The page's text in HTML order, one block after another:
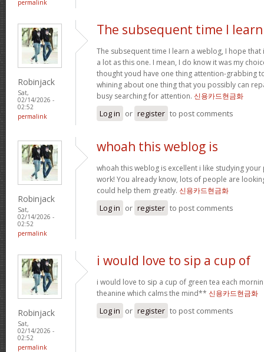
permalink
Robinjack
Sat,
02/14/2026 -
02:52
permalink
The subsequent time I
The subsequent time I learn a weblog, I hope
a lot as this one. I mean, I do know it was my
thought youd have one thing attention-grabbing
whining about one thing that you possibly can
busy searching for attention. 신용카드현금화
Log in or register to post comments
Robinjack
Sat,
02/14/2026 -
02:52
permalink
whoah this weblog is
whoah this weblog is excellent i like studying
work! You already know, lots of people are
could help them greatly. 신용카드현금화
Log in or register to post comments
Robinjack
Sat,
02/14/2026 -
02:52
permalink
i would love to sip a cup of
i would love to sip a cup of green tea each
theanine which calms the mind** 신용카드현금화
Log in or register to post comments